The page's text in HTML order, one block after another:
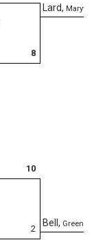
Lard,
8
10
2
Bell ,